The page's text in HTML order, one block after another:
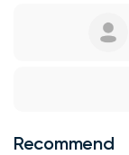
Recommend